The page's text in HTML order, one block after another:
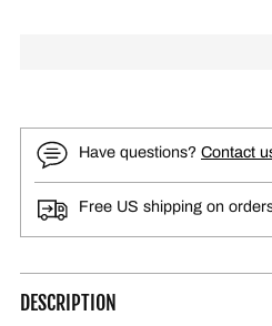
Have questions? Contact
Free US shipping on
DESCRIPTION